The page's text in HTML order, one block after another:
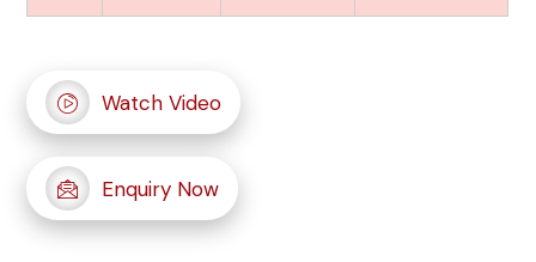
Watch Video
Enquiry Now